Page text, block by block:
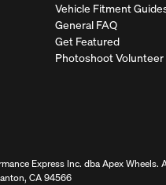
Vehicle Fitment
General FAQ
Get Featured
Photoshoot Volunteer
Express Inc. dba Apex Wheels.
CA 94566